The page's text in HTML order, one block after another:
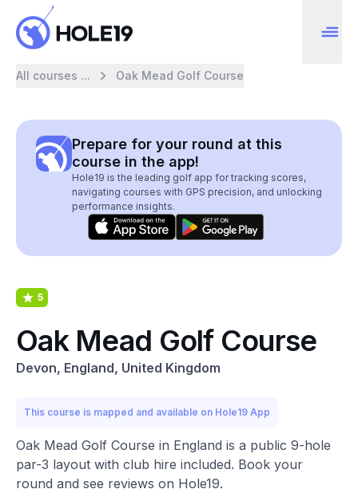
All courses ... Oak Mead Golf Course
Prepare for your round at this
course in the app!
Hole19 is the leading golf app for tracking scores,
navigating courses with GPS precision, and unlocking
performance insights.
5
Oak Mead Golf Course
Devon, England, United Kingdom
This course is mapped and available on Hole19 App
Oak Mead Golf Course in England is a public 9-hole
par-3 layout with club hire included. Book your
round and see reviews on Hole19.